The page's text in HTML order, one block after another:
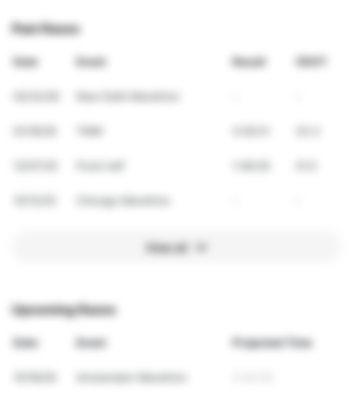
Past Races
Date Event Result VDOT
Chicago Marathon
View all
Upcoming Races
Date Event Projected Time